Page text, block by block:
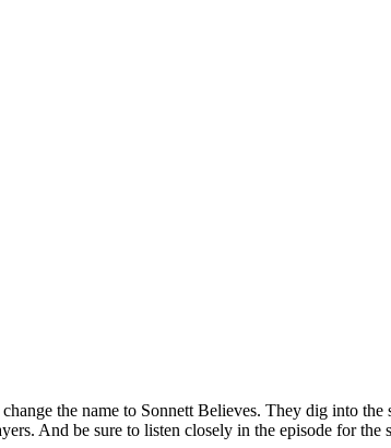
the name to Sonnett Believes. They dig into
And be sure to listen closely in the episode for